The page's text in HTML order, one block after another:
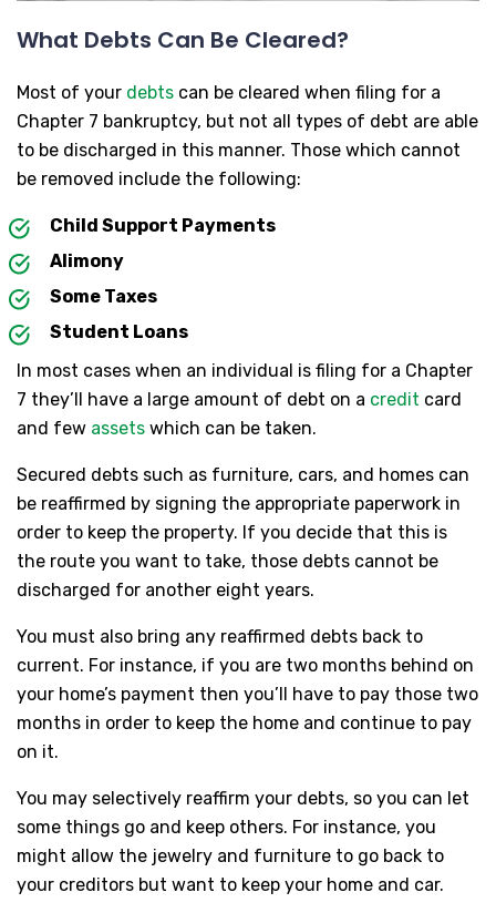
What Debts Can Be Cleared?
Most of your debts can be cleared when filing for a
Chapter 7 bankruptcy, but not all types of debt are able
to be discharged in this manner. Those which cannot
be removed include the following:
Child Support Payments
Alimony
Some Taxes
Student Loans
In most cases when an individual is filing for a Chapter
7 they’ll have a large amount of debt on a credit card
and few assets which can be taken.
Secured debts such as furniture, cars, and homes can
be reaffirmed by signing the appropriate paperwork in
order to keep the property. If you decide that this is
the route you want to take, those debts cannot be
discharged for another eight years.
You must also bring any reaffirmed debts back to
current. For instance, if you are two months behind on
your home’s payment then you’ll have to pay those two
months in order to keep the home and continue to pay
on it.
You may selectively reaffirm your debts, so you can let
some things go and keep others. For instance, you
might allow the jewelry and furniture to go back to
your creditors but want to keep your home and car.